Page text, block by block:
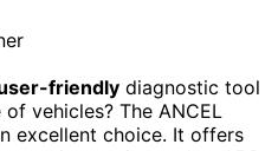
friendly diagnostic tool
vehicles? The ANCEL
excellent choice. It offers